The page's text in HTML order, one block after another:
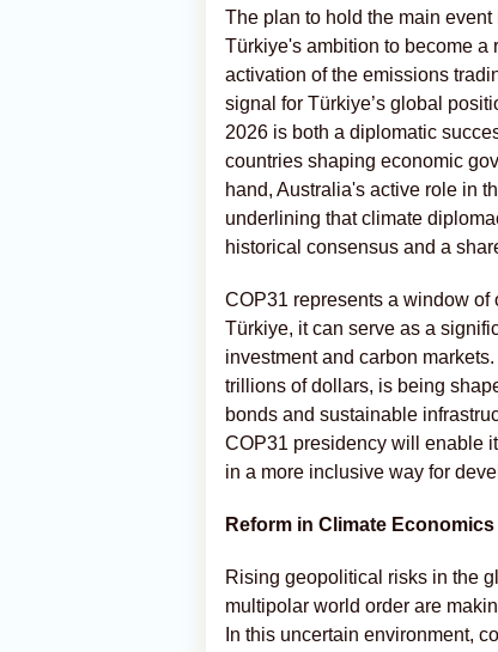
The plan to hold the main
Türkiye's ambition to become
activation of the emissions
signal for Türkiye’s global
2026 is both a diplomatic
countries shaping economic
hand, Australia's active role in
underlining that climate
historical consensus and a
COP31 represents a window
Türkiye, it can serve as a
investment and carbon
trillions of dollars, is being
bonds and sustainable
COP31 presidency will enable
in a more inclusive way for
Reform in Climate Economics
Rising geopolitical risks in the
multipolar world order are
In this uncertain environment,